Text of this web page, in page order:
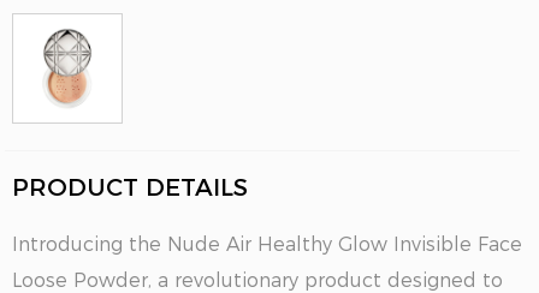
PRODUCT DETAILS
Introducing the Nude Air Healthy Glow Invisible Face
Loose Powder, a revolutionary product designed to